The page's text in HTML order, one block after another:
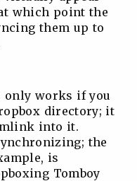
which point the
them up to
only works if you
directory; it
into it.
the
is
Tomboy